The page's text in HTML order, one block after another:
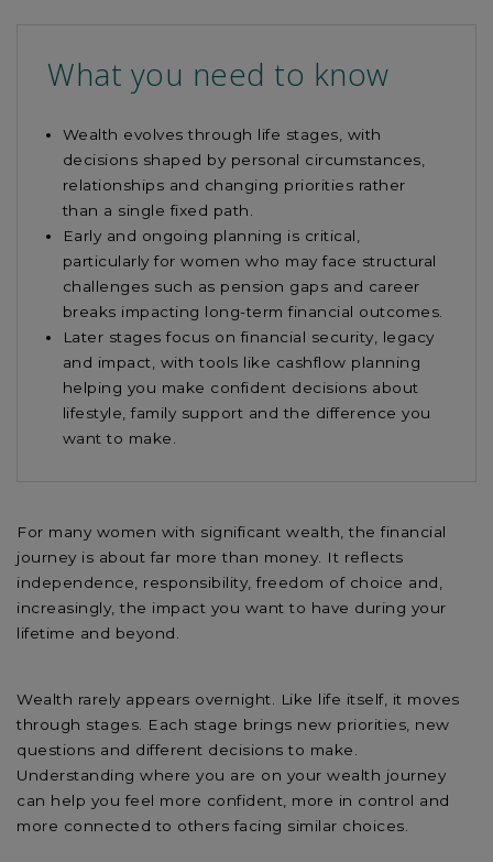
What you need to know
Wealth evolves through life stages, with
decisions shaped by personal circumstances,
relationships and changing priorities rather
than a single fixed path.
Early and ongoing planning is critical,
particularly for women who may face structural
challenges such as pension gaps and career
breaks impacting long-term financial outcomes.
Later stages focus on financial security, legacy
and impact, with tools like cashflow planning
helping you make confident decisions about
lifestyle, family support and the difference you
want to make.
For many women with significant wealth, the financial
journey is about far more than money. It reflects
independence, responsibility, freedom of choice and,
increasingly, the impact you want to have during your
lifetime and beyond.
Wealth rarely appears overnight. Like life itself, it moves
through stages. Each stage brings new priorities, new
questions and different decisions to make.
Understanding where you are on your wealth journey
can help you feel more confident, more in control and
more connected to others facing similar choices.